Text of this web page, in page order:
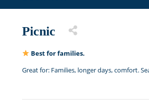
Picnic
Best for families.
Great for: Families, longer days, comfort.